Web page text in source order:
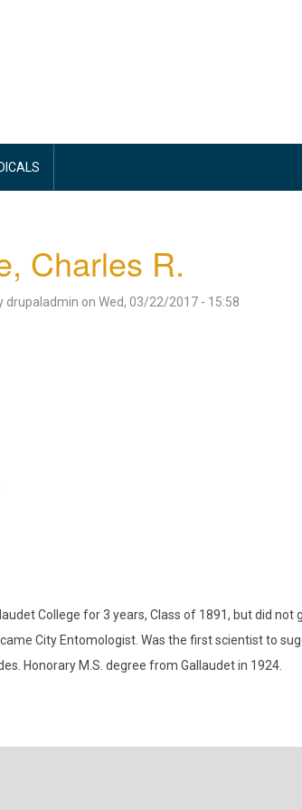
Charles R.
drupaladmin on Wed, 03/22/2017 - 15:58
College for 3 years, Class of 1891, but did
City Entomologist. Was the first scientist to
Honorary M.S. degree from Gallaudet in 1924.